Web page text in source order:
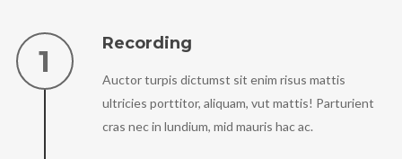
Recording
Auctor turpis dictumst sit enim risus mattis
ultricies porttitor, aliquam, vut mattis! Parturient
cras nec in lundium, mid mauris hac ac.